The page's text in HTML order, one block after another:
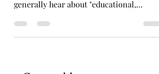
Dasha supporting a client at her birth
When looking for a doula, you will